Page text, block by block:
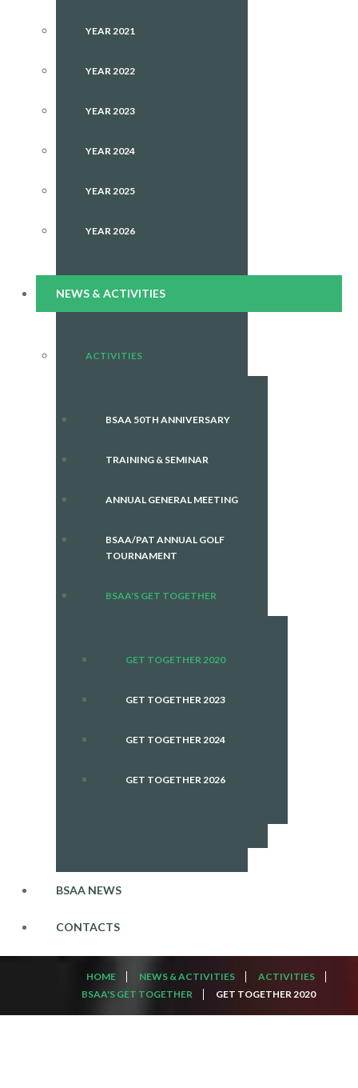
YEAR 2021
YEAR 2022
YEAR 2023
YEAR 2024
YEAR 2025
YEAR 2026
NEWS & ACTIVITIES
ACTIVITIES
BSAA 50TH ANNIVERSARY
TRAINING & SEMINAR
ANNUAL GENERAL MEETING
BSAA/PAT ANNUAL GOLF
TOURNAMENT
BSAA'S GET TOGETHER
GET TOGETHER 2020
GET TOGETHER 2023
GET TOGETHER 2024
GET TOGETHER 2026
BSAA NEWS
CONTACTS
HOME NEWS & ACTIVITIES
ACTIVITIES
BSAA'S GET TOGETHER
GET TOGETHER 2020